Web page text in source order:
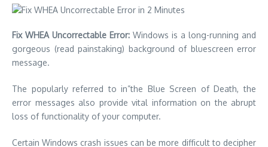
Fix WHEA Uncorrectable Error: Windows is a long-running and
gorgeous (read painstaking) background of bluescreen error
message.
The popularly referred to in”the Blue Screen of Death, the
error messages also provide vital information on the abrupt
loss of functionality of your computer.
Certain Windows crash issues can be more difficult to decipher